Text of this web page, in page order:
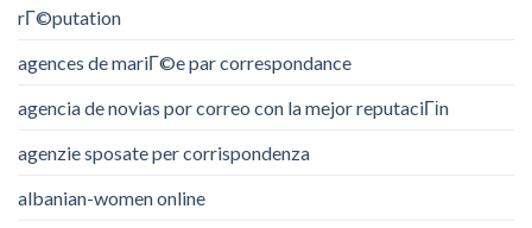
rГ©putation
agences de mariГ©e par correspondance
agencia de novias por correo con la mejor reputaciГіn
agenzie sposate per corrispondenza
albanian-women online